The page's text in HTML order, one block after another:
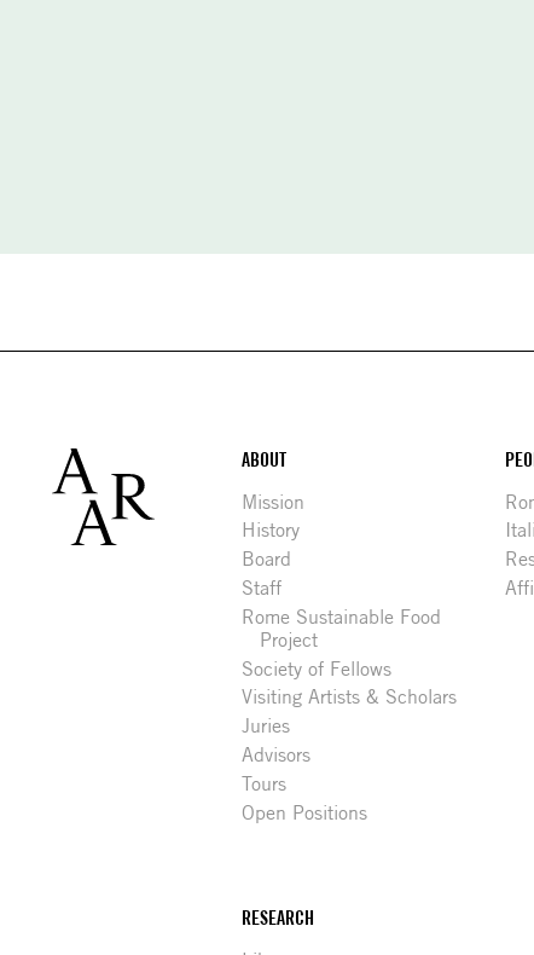
Footer
ABOUT
Mission
History
Board
Staff
Rome Sustainable Food
Project
Society of Fellows
Visiting Artists & Scholars
Juries
Advisors
Tours
Open Positions
RESEARCH